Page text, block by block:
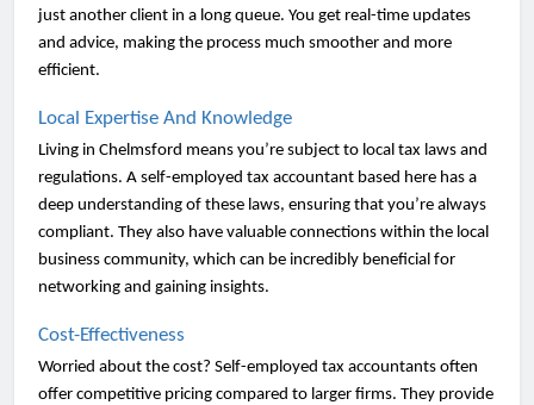
just another client in a long queue. You get real-time updates
and advice, making the process much smoother and more
efficient.
Local Expertise And Knowledge
Living in Chelmsford means you’re subject to local tax laws and
regulations. A self-employed tax accountant based here has a
deep understanding of these laws, ensuring that you’re always
compliant. They also have valuable connections within the local
business community, which can be incredibly beneficial for
networking and gaining insights.
Cost-Effectiveness
Worried about the cost? Self-employed tax accountants often
offer competitive pricing compared to larger firms. They provide